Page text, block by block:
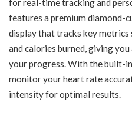
for real-time tracking and
features a premium diamond-
display that tracks key metrics
and calories burned, giving
your progress. With the built-
monitor your heart rate
intensity for optimal results.